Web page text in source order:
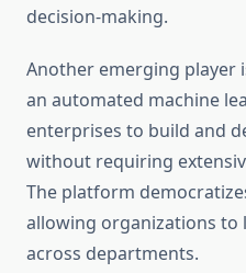
decision-making.
Another emerging player
an automated machine
enterprises to build and
without requiring
The platform
allowing organizations to
across departments.